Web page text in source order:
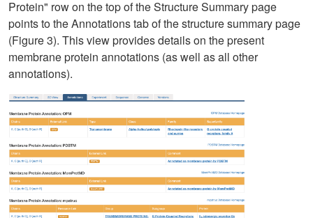
Protein" row on the top of the Structure Summary page
points to the Annotations tab of the structure summary page
(Figure 3). This view provides details on the present
membrane protein annotations (as well as all other
annotations).